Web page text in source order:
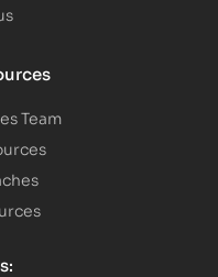
Team